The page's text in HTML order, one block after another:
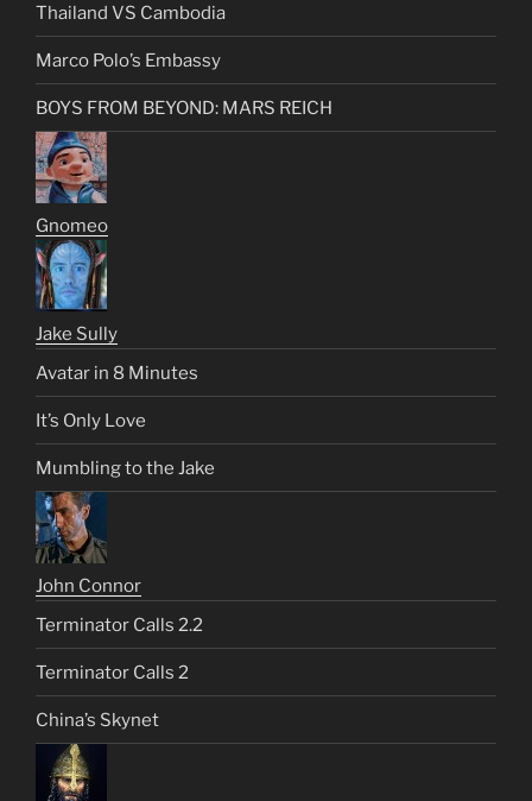
Thailand VS Cambodia
Marco Polo’s Embassy
BOYS FROM BEYOND: MARS REICH
Gnomeo
Jake Sully
Avatar in 8 Minutes
It’s Only Love
Mumbling to the Jake
John Connor
Terminator Calls 2.2
Terminator Calls 2
China’s Skynet